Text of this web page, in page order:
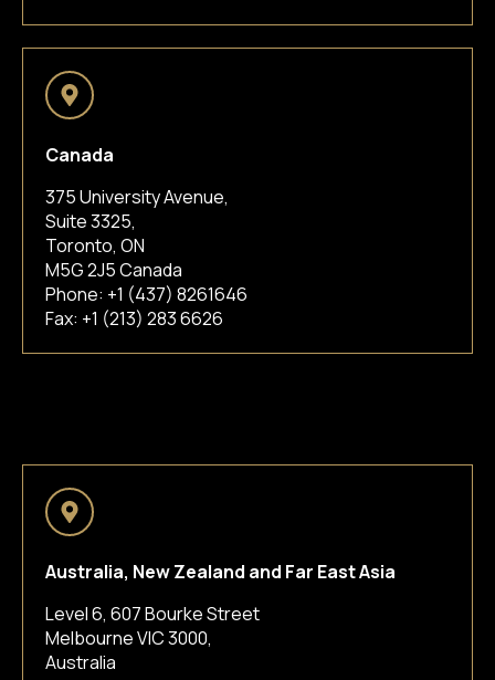
Canada
375 University Avenue,
Suite 3325,
Toronto, ON
M5G 2J5 Canada
Phone: +1 (437) 8261646
Fax: +1 (213) 283 6626
Australia, New Zealand and Far East Asia
Level 6, 607 Bourke Street
Melbourne VIC 3000,
Australia